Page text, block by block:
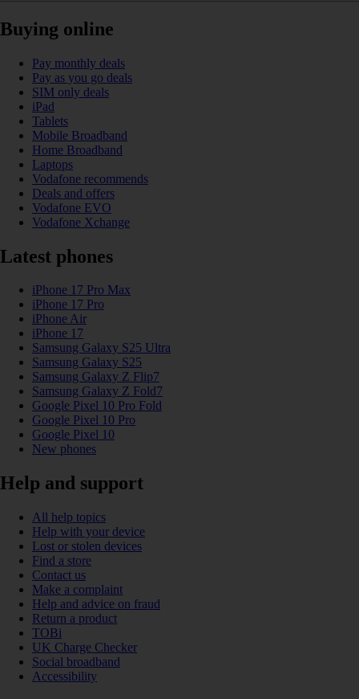
Buying online
Pay monthly deals
Pay as you go deals
SIM only deals
iPad
Tablets
Mobile Broadband
Home Broadband
Laptops
Vodafone recommends
Deals and offers
Vodafone EVO
Vodafone Xchange
Latest phones
iPhone 17 Pro Max
iPhone 17 Pro
iPhone Air
iPhone 17
Samsung Galaxy S25 Ultra
Samsung Galaxy S25
Samsung Galaxy Z Flip7
Samsung Galaxy Z Fold7
Google Pixel 10 Pro Fold
Google Pixel 10 Pro
Google Pixel 10
New phones
Help and support
All help topics
Help with your device
Lost or stolen devices
Find a store
Contact us
Make a complaint
Help and advice on fraud
Return a product
TOBi
UK Charge Checker
Social broadband
Accessibility